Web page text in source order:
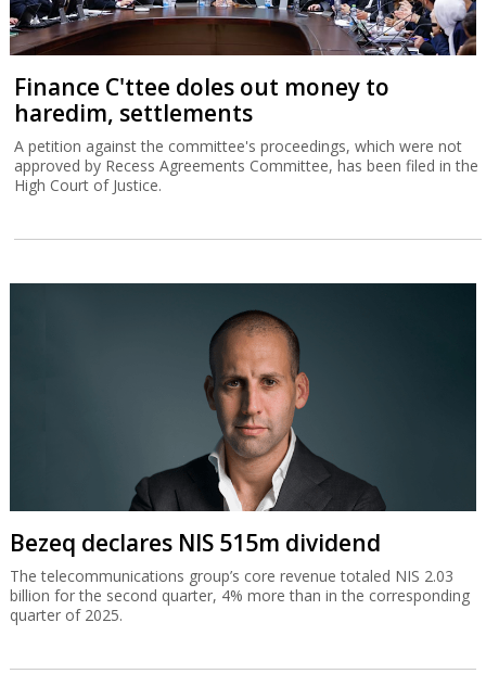
Finance C'ttee doles out money to
haredim, settlements
A petition against the committee's proceedings, which were not
approved by Recess Agreements Committee, has been filed in the
High Court of Justice.
Bezeq declares NIS 515m dividend
The telecommunications group’s core revenue totaled NIS 2.03
billion for the second quarter, 4% more than in the corresponding
quarter of 2025.